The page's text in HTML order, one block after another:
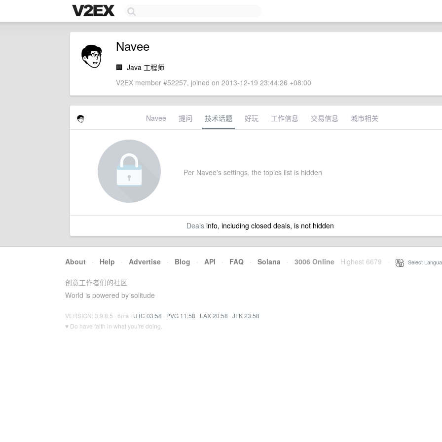
Navee
🏢 Java 工程师
V2EX member #52257, joined on 2013-12-19 23:44:26 +08:00
Navee 提问 技术话题 好玩 工作信息 交易信息 城市相关
Per Navee's settings, the topics list is hidden
Dealsinfo, including closed deals, is not hidden
About · Help · Advertise · Blog · API · FAQ · Solana · 3006 Online Highest 6679 Select
创意工作者们的社区
World is powered by solitude
VERSION: 3.9.8.5 · 6ms · UTC 03:58 · PVG 11:58 · LAX 20:58 · JFK 23:58
♥ Do have faith in what you're doing.